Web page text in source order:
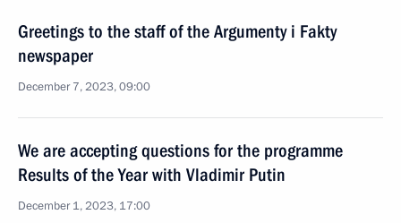
Greetings to the staff of the Argumenty i Fakty
newspaper
December 7, 2023, 09:00
We are accepting questions for the programme
Results of the Year with Vladimir Putin
December 1, 2023, 17:00